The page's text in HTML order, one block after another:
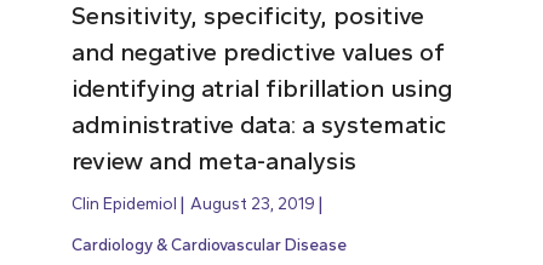
Sensitivity, specificity, positive
and negative predictive values of
identifying atrial fibrillation using
administrative data: a systematic
review and meta-analysis
Clin Epidemiol August 23, 2019
Cardiology & Cardiovascular Disease